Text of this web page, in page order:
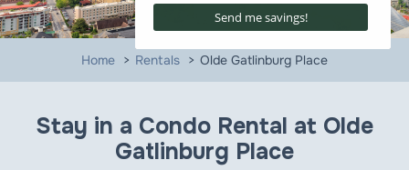
Home Rentals Olde Gatlinburg Place
Stay in a Condo Rental at Olde
Gatlinburg Place